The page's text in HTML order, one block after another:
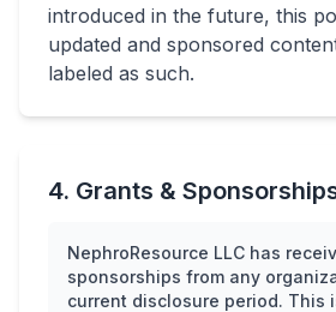
introduced in the future, this
updated and sponsored
labeled as such.
4. Grants &
NephroResource LLC has
sponsorships from any
current disclosure period. This